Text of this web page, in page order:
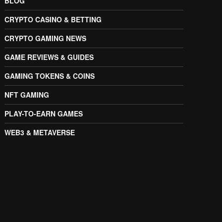
CRYPTO CASINO & BETTING
CRYPTO GAMING NEWS
GAME REVIEWS & GUIDES
GAMING TOKENS & COINS
NFT GAMING
PLAY-TO-EARN GAMES
WEB3 & METAVERSE